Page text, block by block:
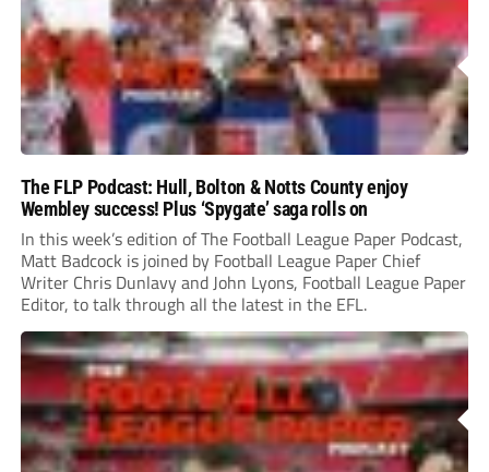
The FLP Podcast: Hull, Bolton & Notts County enjoy
Wembley success! Plus ‘Spygate’ saga rolls on
In this week’s edition of The Football League Paper Podcast,
Matt Badcock is joined by Football League Paper Chief
Writer Chris Dunlavy and John Lyons, Football League Paper
Editor, to talk through all the latest in the EFL.